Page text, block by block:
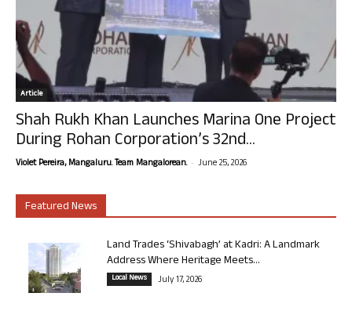
Article
Shah Rukh Khan Launches Marina One Project
During Rohan Corporation’s 32nd...
Violet Pereira, Mangaluru. Team Mangalorean. - June 25, 2026
Featured News
Land Trades ‘Shivabagh’ at Kadri: A Landmark
Address Where Heritage Meets...
Local News July 17, 2026